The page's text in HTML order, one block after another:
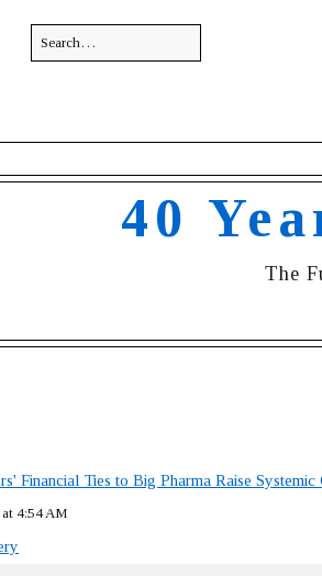
40
The
Financial Ties to Big Pharma Raise
4:54 AM